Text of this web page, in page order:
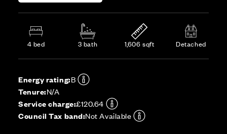
4 bed 3 bath 1,606 sqft Detached
Energy rating:B
Tenure:N/A
Service charge:£120.64
Council Tax band:Not Available